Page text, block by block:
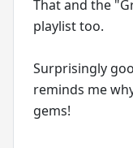
That and the
playlist too.
Surprisingly
reminds me
gems!